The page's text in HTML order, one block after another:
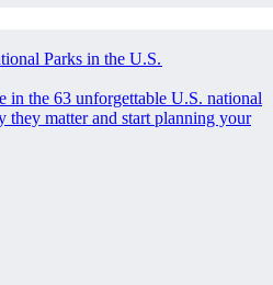
Parks in the U.S.
in the 63 unforgettable U.S. national
they matter and start planning your